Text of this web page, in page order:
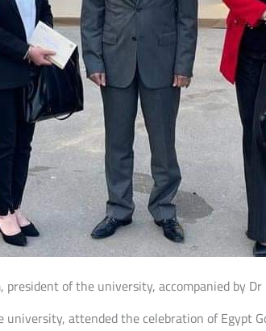
president of the university, accompanied by
attended the celebration of Egypt